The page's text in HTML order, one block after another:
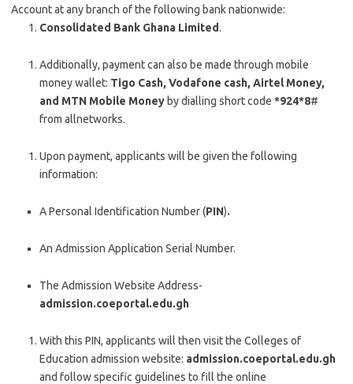
Account at any branch of the following bank nationwide:
Consolidated Bank Ghana Limited.
Additionally, payment can also be made through mobile
money wallet: Tigo Cash, Vodafone cash, Airtel Money,
and MTN Mobile Money by dialling short code *924*8#
from allnetworks.
Upon payment, applicants will be given the following
information:
A Personal Identification Number (PIN).
An Admission Application Serial Number.
The Admission Website Address-
admission.coeportal.edu.gh
With this PIN, applicants will then visit the Colleges of
Education admission website: admission.coeportal.edu.gh
and follow specific guidelines to fill the online